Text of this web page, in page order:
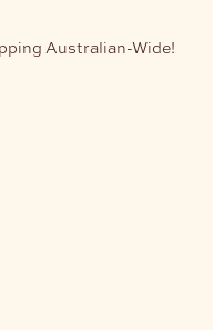
Australian-Wide!